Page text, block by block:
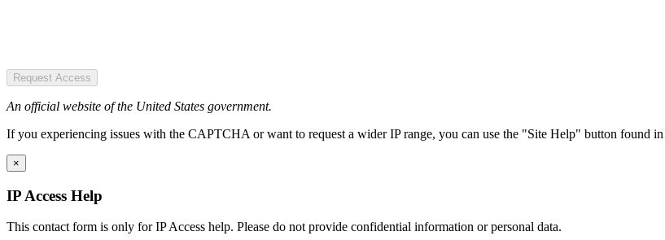
Request Access
An official website of the United States government.
If you experiencing issues with the CAPTCHA or want to request a wider IP range, you can use the "Site Help" button found
×
IP Access Help
This contact form is only for IP Access help. Please do not provide confidential information or personal data.